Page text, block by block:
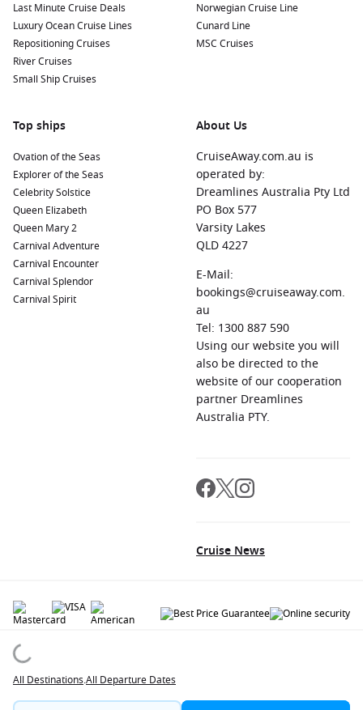
All Destinations.All Departure Dates
Last Minute Cruise Deals
Luxury Ocean Cruise Lines
Repositioning Cruises
River Cruises
Small Ship Cruises
Norwegian Cruise Line
Cunard Line
MSC Cruises
Top ships
Ovation of the Seas
Explorer of the Seas
Celebrity Solstice
Queen Elizabeth
Queen Mary 2
Carnival Adventure
Carnival Encounter
Carnival Splendor
Carnival Spirit
About Us
CruiseAway.com.au is
operated by:
Dreamlines Australia Pty Ltd
PO Box 577
Varsity Lakes
QLD 4227
E-Mail:
bookings@cruiseaway.com.
au
Tel: 1300 887 590
Using our website you will
also be directed to the
website of our cooperation
partner Dreamlines
Australia PTY.
Cruise News
copyrighted and may not be used without permission. The 'Cruiseaway' logo is a
registered trademark.